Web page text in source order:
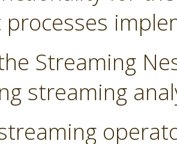
processes
Streaming
streaming